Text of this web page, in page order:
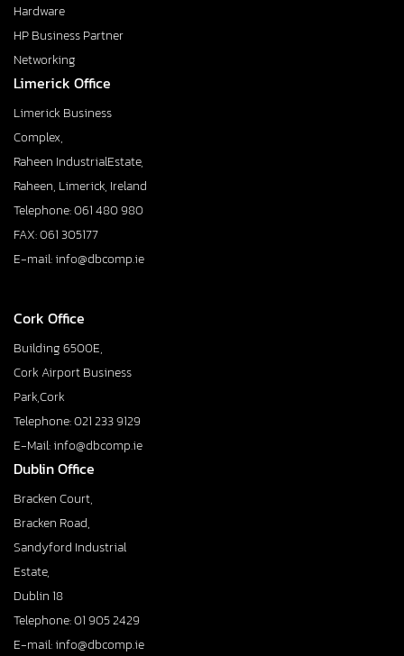
Hardware
HP Business Partner
Networking
Limerick Office
Limerick Business
Complex,
Raheen IndustrialEstate,
Raheen, Limerick, Ireland
Telephone: 061 480 980
FAX: 061 305177
E-mail: info@dbcomp.ie
Cork Office
Building 6500E,
Cork Airport Business
Park,Cork
Telephone: 021 233 9129
E-Mail: info@dbcomp.ie
Dublin Office
Bracken Court,
Bracken Road,
Sandyford Industrial
Estate,
Dublin 18
Telephone: 01 905 2429
E-mail: info@dbcomp.ie